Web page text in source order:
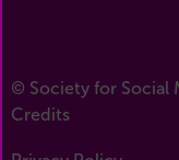
© Society for Social
Credits